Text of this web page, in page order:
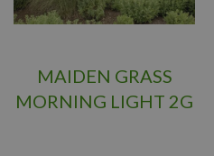
MAIDEN GRASS
MORNING LIGHT 2G